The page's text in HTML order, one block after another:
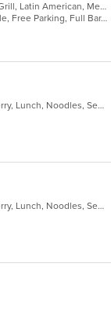
Chicken, Coffee and Tea, Dessert, Fish, Grill, Latin American, Mexican, Salads, Seafood, Soup, Steak, Taco
Casual Dining, Comfort Food, Family Style, Free Parking, Full Bar, Gluten Free Options, Good For Group, Good For Kids, Has TV, Healthy Options, Kids Menu, Low Carb Options, Offers Military Discount, Organic Options, Outdoor Seating, Vegan Options, Vegetarian Options
Asian, Cantonese, Chicken, Chinese, Curry, Lunch, Noodles, Seafood, Soup, Wings
Asian, Cantonese, Chicken, Chinese, Curry, Lunch, Noodles, Seafood, Soup, Wings